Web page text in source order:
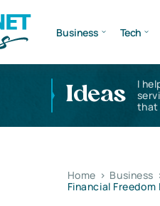
Business Tech
Ideas
I
that
Home > Business
Financial Freedom